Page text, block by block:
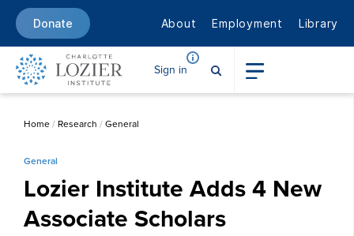
Donate About Employment Library
Sign in
Home/ Research /General
General
Lozier Institute Adds 4 New
Associate Scholars